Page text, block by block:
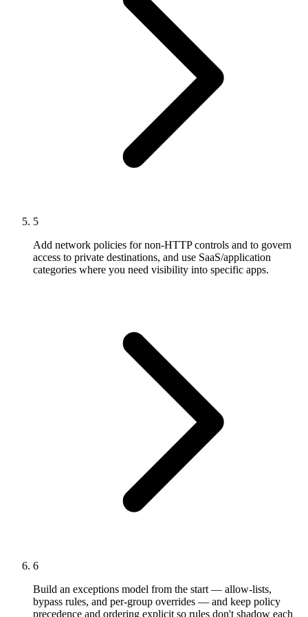
5
Add network policies for non-HTTP controls and to govern
access to private destinations, and use SaaS/application
categories where you need visibility into specific apps.
6
Build an exceptions model from the start — allow-lists,
bypass rules, and per-group overrides — and keep policy
precedence and ordering explicit so rules don't shadow each